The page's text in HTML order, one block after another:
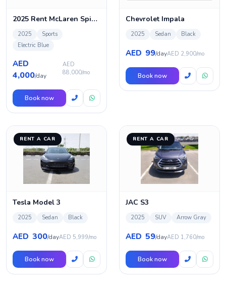
2025 Rent McLaren Spider 720s in Dubai
2025
Sports
Electric Blue
AED
4,000/day
AED
88,000/mo
Book now
Chevrolet Impala
2025 Sedan Black
AED 99/dayAED 2,900/mo
Book now
RENT A CAR
Tesla Model 3
2025 Sedan Black
AED 300/dayAED 5,999/mo
Book now
RENT A CAR
JAC S3
2025 SUV Arrow Gray
AED 59/dayAED 1,760/mo
Book now